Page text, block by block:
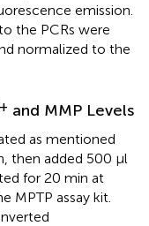
emission.
the PCRs were
normalized to the
and MMP Levels
as mentioned
then added 500 μl
for 20 min at
MPTP assay kit.